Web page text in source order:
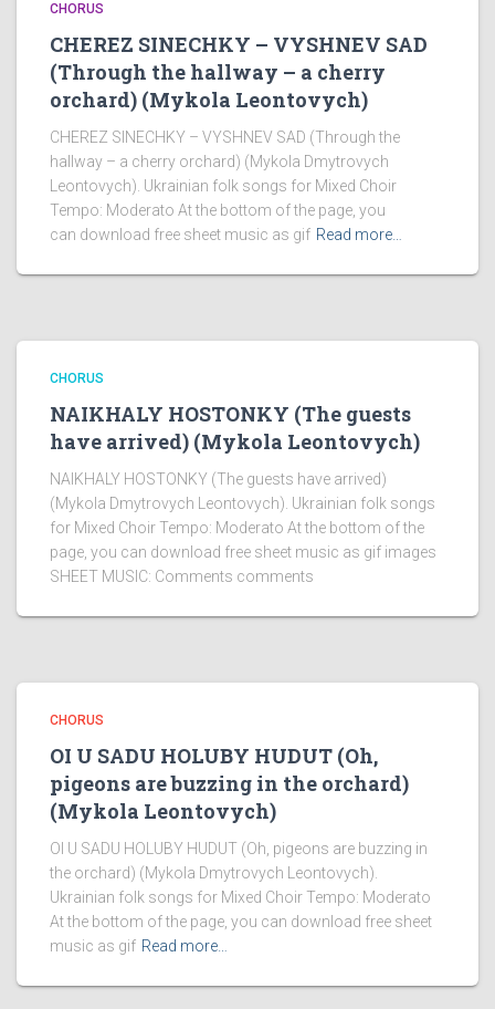
CHORUS
CHEREZ SINECHKY – VYSHNEV SAD
(Through the hallway – a cherry
orchard) (Mykola Leontovych)
CHEREZ SINECHKY – VYSHNEV SAD (Through the
hallway – a cherry orchard) (Mykola Dmytrovych
Leontovych). Ukrainian folk songs for Mixed Choir
Tempo: Moderato At the bottom of the page, you
can download free sheet music as gif Read more…
CHORUS
NAIKHALY HOSTONKY (The guests
have arrived) (Mykola Leontovych)
NAIKHALY HOSTONKY (The guests have arrived)
(Mykola Dmytrovych Leontovych). Ukrainian folk songs
for Mixed Choir Tempo: Moderato At the bottom of the
page, you can download free sheet music as gif images
SHEET MUSIC: Comments comments
CHORUS
OI U SADU HOLUBY HUDUT (Oh,
pigeons are buzzing in the orchard)
(Mykola Leontovych)
OI U SADU HOLUBY HUDUT (Oh, pigeons are buzzing in
the orchard) (Mykola Dmytrovych Leontovych).
Ukrainian folk songs for Mixed Choir Tempo: Moderato
At the bottom of the page, you can download free sheet
music as gif Read more…